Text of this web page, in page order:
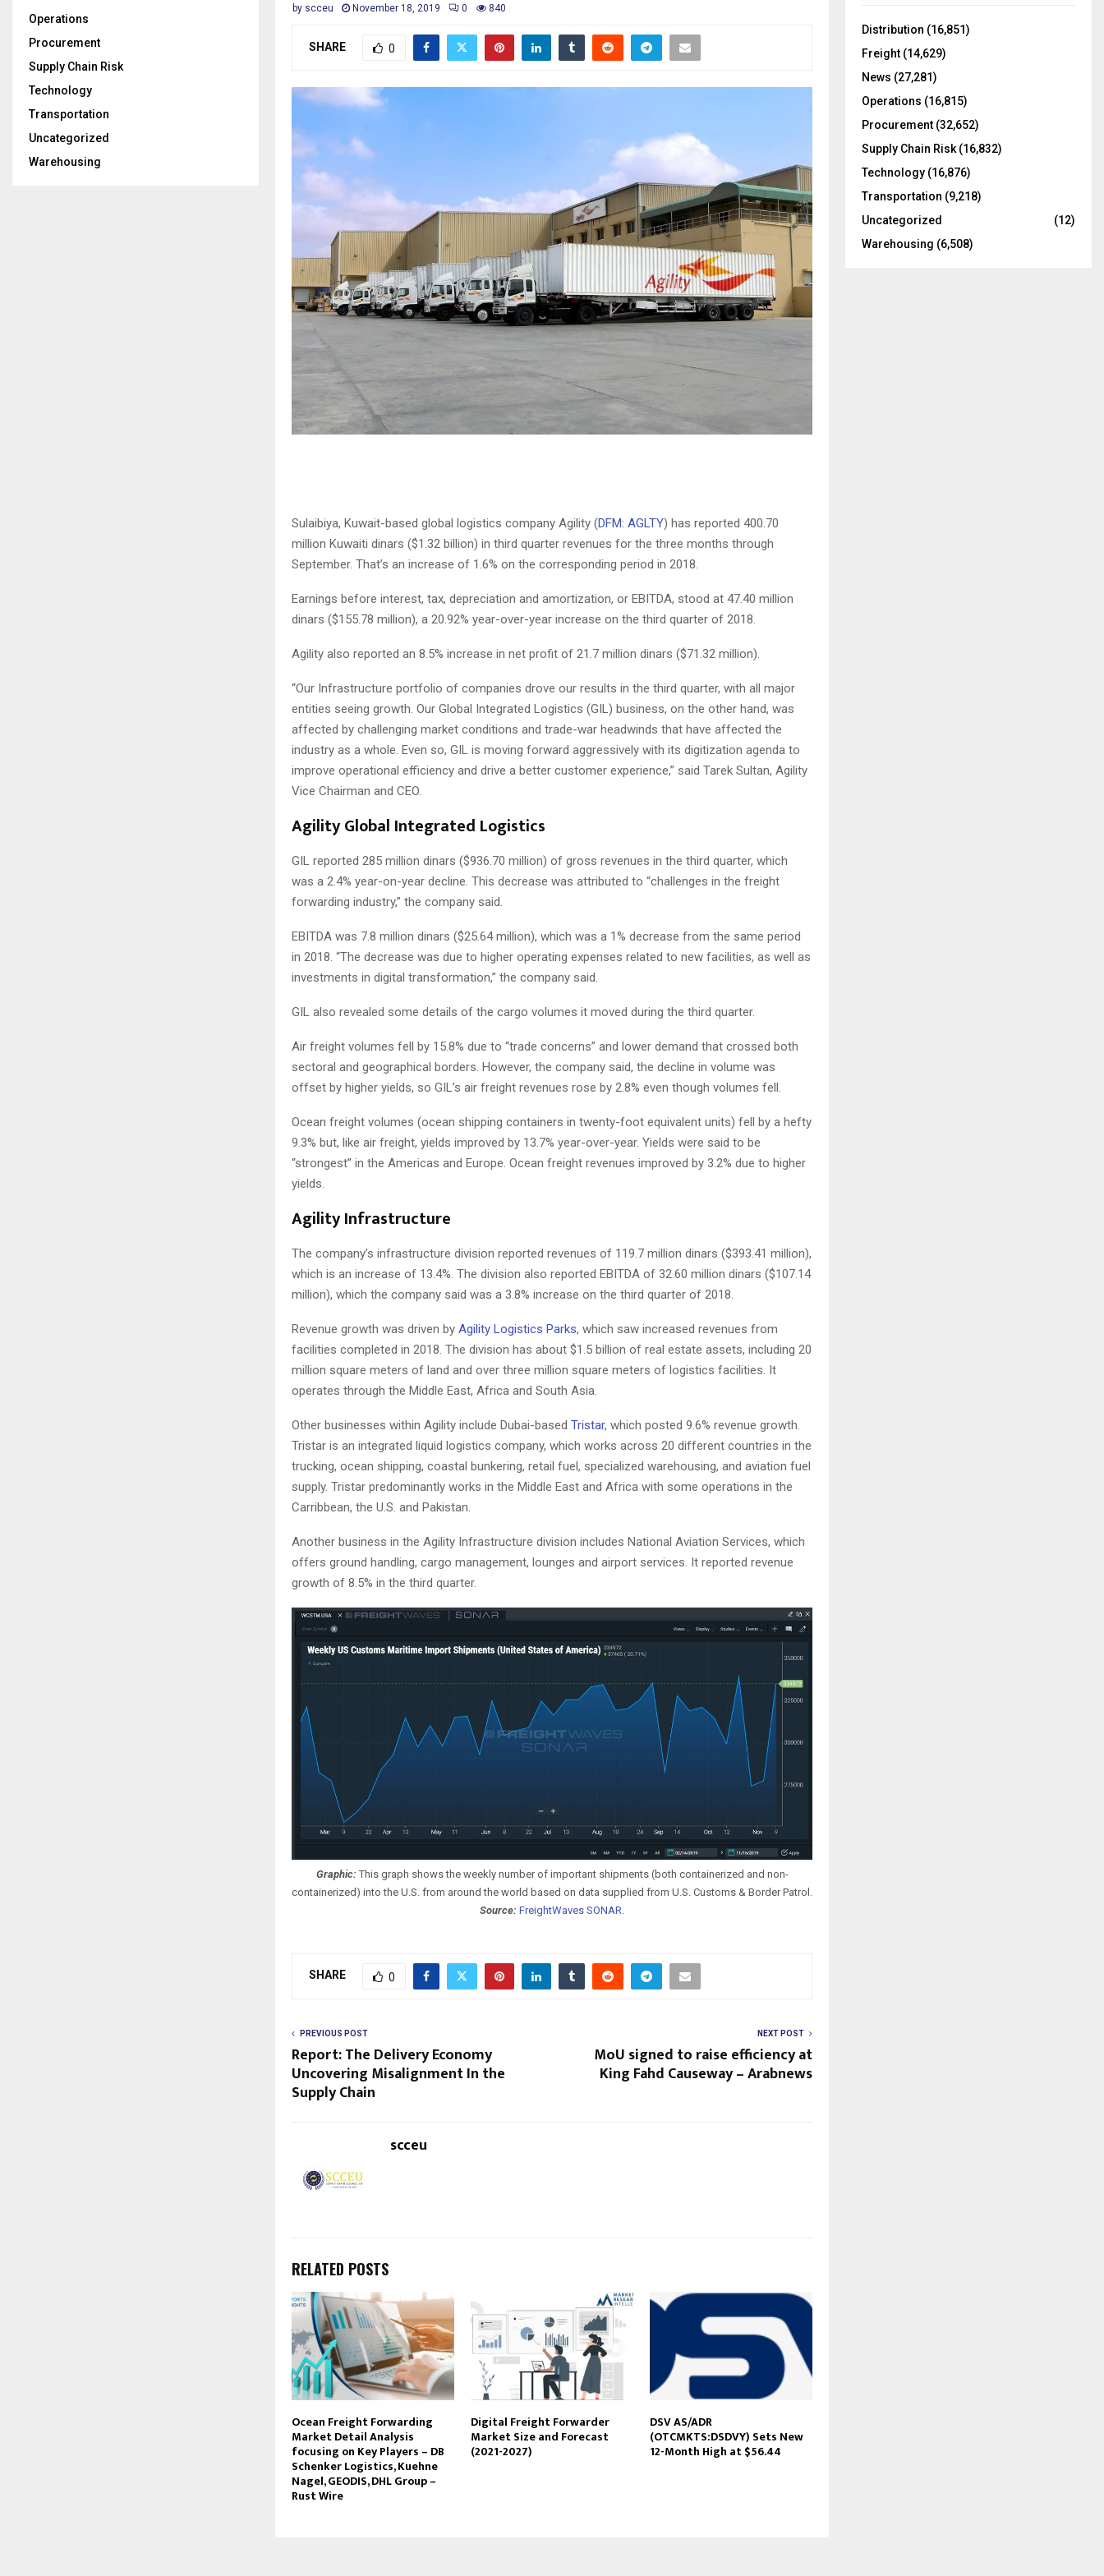
by scceu November 18, 2019 0 840
SHARE 0
Sulaibiya, Kuwait-based global logistics company Agility (DFM: AGLTY) has reported 400.70
million Kuwaiti dinars ($1.32 billion) in third quarter revenues for the three months through
September. That’s an increase of 1.6% on the corresponding period in 2018.
Earnings before interest, tax, depreciation and amortization, or EBITDA, stood at 47.40 million
dinars ($155.78 million), a 20.92% year-over-year increase on the third quarter of 2018.
Agility also reported an 8.5% increase in net profit of 21.7 million dinars ($71.32 million).
“Our Infrastructure portfolio of companies drove our results in the third quarter, with all major
entities seeing growth. Our Global Integrated Logistics (GIL) business, on the other hand, was
affected by challenging market conditions and trade-war headwinds that have affected the
industry as a whole. Even so, GIL is moving forward aggressively with its digitization agenda to
improve operational efficiency and drive a better customer experience,” said Tarek Sultan, Agility
Vice Chairman and CEO.
Agility Global Integrated Logistics
GIL reported 285 million dinars ($936.70 million) of gross revenues in the third quarter, which
was a 2.4% year-on-year decline. This decrease was attributed to “challenges in the freight
forwarding industry,” the company said.
EBITDA was 7.8 million dinars ($25.64 million), which was a 1% decrease from the same period
in 2018. “The decrease was due to higher operating expenses related to new facilities, as well as
investments in digital transformation,” the company said.
GIL also revealed some details of the cargo volumes it moved during the third quarter.
Air freight volumes fell by 15.8% due to “trade concerns” and lower demand that crossed both
sectoral and geographical borders. However, the company said, the decline in volume was
offset by higher yields, so GIL’s air freight revenues rose by 2.8% even though volumes fell.
Ocean freight volumes (ocean shipping containers in twenty-foot equivalent units) fell by a hefty
9.3% but, like air freight, yields improved by 13.7% year-over-year. Yields were said to be
“strongest” in the Americas and Europe. Ocean freight revenues improved by 3.2% due to higher
yields.
Agility Infrastructure
The company’s infrastructure division reported revenues of 119.7 million dinars ($393.41 million),
which is an increase of 13.4%. The division also reported EBITDA of 32.60 million dinars ($107.14
million), which the company said was a 3.8% increase on the third quarter of 2018.
Revenue growth was driven by Agility Logistics Parks, which saw increased revenues from
facilities completed in 2018. The division has about $1.5 billion of real estate assets, including 20
million square meters of land and over three million square meters of logistics facilities. It
operates through the Middle East, Africa and South Asia.
Other businesses within Agility include Dubai-based Tristar, which posted 9.6% revenue growth.
Tristar is an integrated liquid logistics company, which works across 20 different countries in the
trucking, ocean shipping, coastal bunkering, retail fuel, specialized warehousing, and aviation fuel
supply. Tristar predominantly works in the Middle East and Africa with some operations in the
Carribbean, the U.S. and Pakistan.
Another business in the Agility Infrastructure division includes National Aviation Services, which
offers ground handling, cargo management, lounges and airport services. It reported revenue
growth of 8.5% in the third quarter.
Graphic: This graph shows the weekly number of important shipments (both containerized and non-
containerized) into the U.S. from around the world based on data supplied from U.S. Customs & Border Patrol.
Source: FreightWaves SONAR
SHARE 0
PREVIOUS POST
Report: The Delivery Economy
Uncovering Misalignment In the
Supply Chain
NEXT POST
MoU signed to raise efficiency at
King Fahd Causeway – Arabnews
scceu
RELATED POSTS
Ocean Freight Forwarding
Market Detail Analysis
focusing on Key Players – DB
Schenker Logistics, Kuehne
Nagel, GEODIS, DHL Group –
Rust Wire
Digital Freight Forwarder
Market Size and Forecast
(2021-2027)
DSV AS/ADR
(OTCMKTS:DSDVY) Sets New
12-Month High at $56.44
Operations
Procurement
Supply Chain Risk
Technology
Transportation
Uncategorized
Warehousing
o
:
Distribution (16,851)
Freight (14,629)
News (27,281)
Operations (16,815)
Procurement (32,652)
Supply Chain Risk (16,832)
Technology (16,876)
Transportation (9,218)
Uncategorized
(12)
Warehousing (6,508)